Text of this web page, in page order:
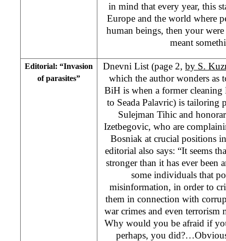
in mind that every year, this
Europe and the world where
human beings, then your
meant
Editorial: “Invasion
of parasites”
Dnevni List (page 2, by S.
which the author wonders as
BiH is when a former
to Seada Palavric) is tailoring
Sulejman Tihic and
Izetbegovic, who are
Bosniak at crucial positions
editorial also says: “It seems
stronger than it has ever been
some individuals that
misinformation, in order to
them in connection with
war crimes and even terrorism
Why would you be afraid if
perhaps, you